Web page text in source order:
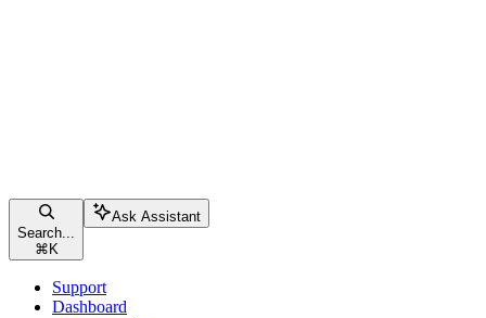
Search...
⌘ K
Ask Assistant
Support
Dashboard